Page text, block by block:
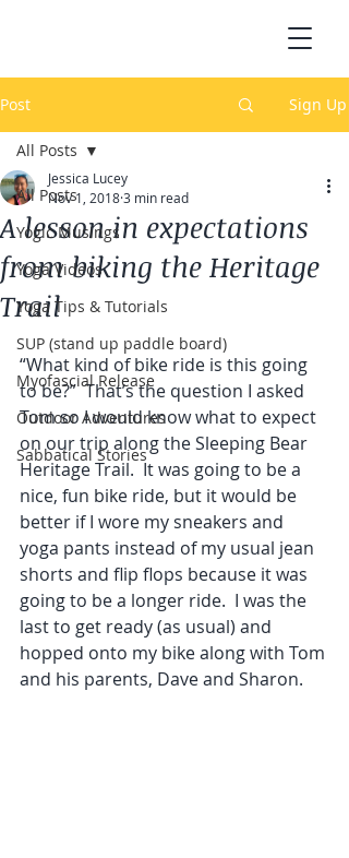
Post Sign Up
All Posts
Yogic Musings
Yoga Videos
Yoga Tips & Tutorials
SUP (stand up paddle board)
Myofascial Release
Outdoor Adventures
Sabbatical Stories
All Posts
A lesson in expectations
from biking the Heritage
Trail
Jessica Lucey
Nov 1, 20183 min read
“What kind of bike ride is this going
to be?”  That’s the question I asked
Tom so I would know what to expect
on our trip along the Sleeping Bear
Heritage Trail.  It was going to be a
nice, fun bike ride, but it would be
better if I wore my sneakers and
yoga pants instead of my usual jean
shorts and flip flops because it was
going to be a longer ride.  I was the
last to get ready (as usual) and
hopped onto my bike along with Tom
and his parents, Dave and Sharon.